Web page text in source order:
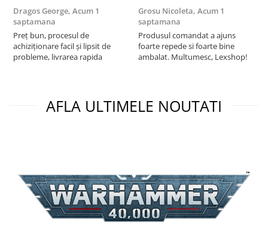
Dragos George, Acum 1
saptamana
Preț bun, procesul de
achiziționare facil și lipsit de
probleme, livrarea rapida
Grosu Nicoleta, Acum 1
saptamana
Produsul comandat a ajuns
foarte repede si foarte bine
ambalat. Multumesc, Lexshop!
AFLA ULTIMELE NOUTATI